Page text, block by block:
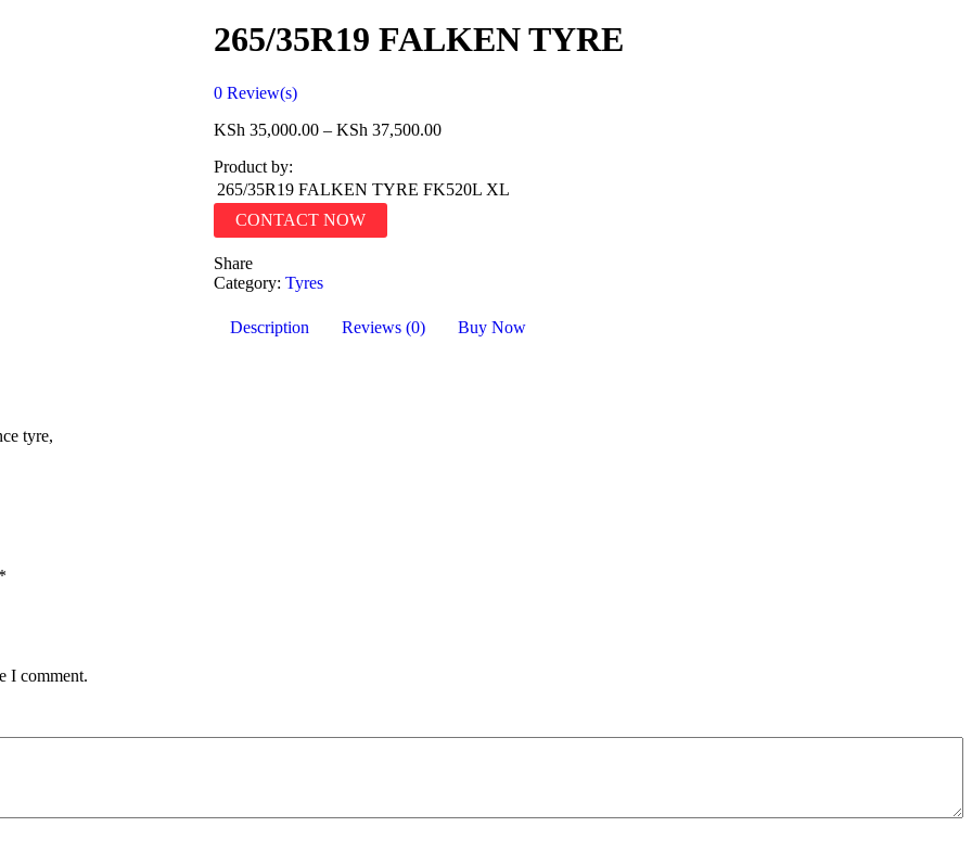
265/35R19 FALKEN TYRE
0 Review(s)
KSh 35,000.00 –KSh 37,500.00
Product by:
265/35R19 FALKEN TYRE FK520L XL
CONTACT NOW
Share
Category:Tyres
Description Reviews (0) Buy Now
tyre,
*
I comment.